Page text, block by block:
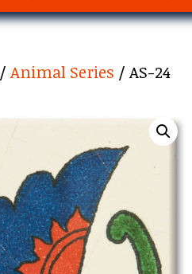
/Animal Series / AS-24